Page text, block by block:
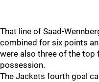
That line of Saad-
combined for six points
were also three of the
possession.
The Jackets fourth goal